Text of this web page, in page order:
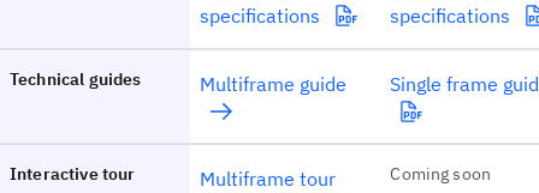
specifications
specifications
Technical guides Multiframe guide Single frame
Interactive tour Multiframe tour Coming soon